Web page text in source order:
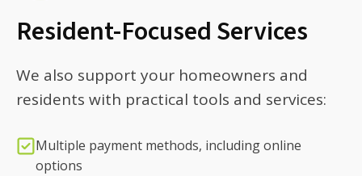
Resident-Focused Services
We also support your homeowners and
residents with practical tools and services:
Multiple payment methods, including online
options